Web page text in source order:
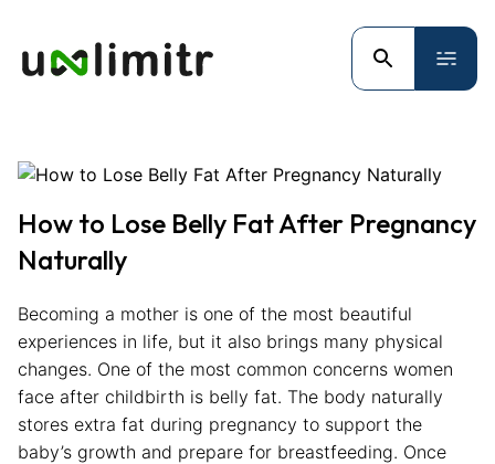
How to Lose Belly Fat After Pregnancy
Naturally
Becoming a mother is one of the most beautiful
experiences in life, but it also brings many physical
changes. One of the most common concerns women
face after childbirth is belly fat. The body naturally
stores extra fat during pregnancy to support the
baby’s growth and prepare for breastfeeding. Once